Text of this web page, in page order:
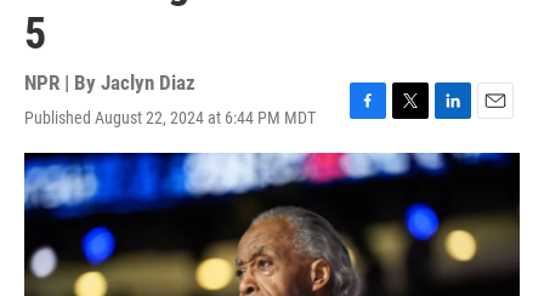
5
NPR | By Jaclyn Diaz
Published August 22, 2024 at 6:44 PM MDT
F
a
c
o
o
k
T
w
i
t
e
r
L
i
n
e
d
n
E
m
a
l